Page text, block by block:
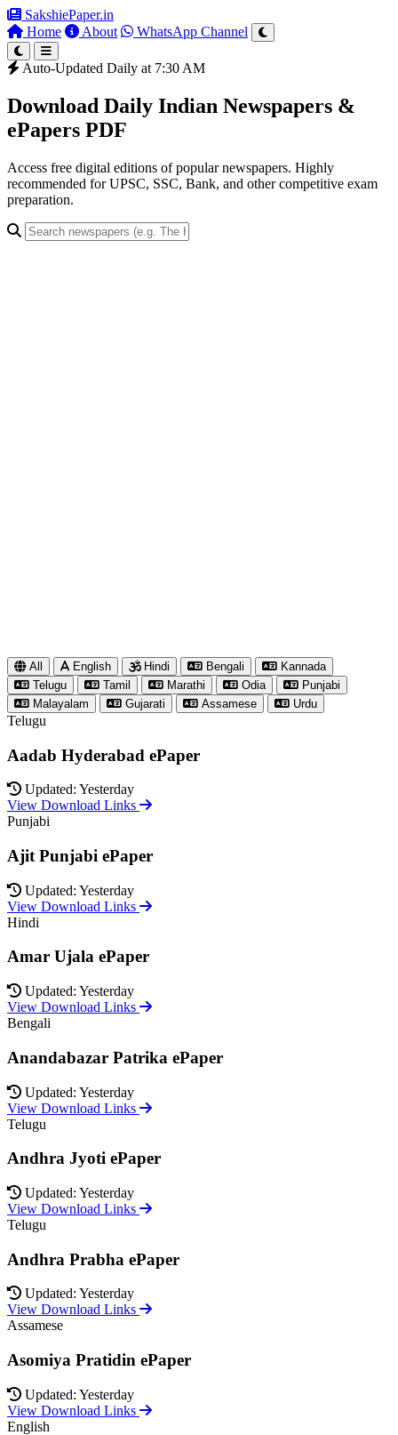
SakshiePaper.in
Home
About WhatsApp Channel
Auto-Updated Daily at 7:30 AM
Download Daily Indian Newspapers &
ePapers PDF
Access free digital editions of popular newspapers. Highly
recommended for UPSC, SSC, Bank, and other competitive exam
preparation.
All English Hindi Bengali
Kannada
Telugu
Tamil Marathi Odia
Punjabi
Malayalam
Gujarati Assamese Urdu
Telugu
Aadab Hyderabad ePaper
Updated: Yesterday
View Download Links
Punjabi
Ajit Punjabi ePaper
Updated: Yesterday
View Download Links
Hindi
Amar Ujala ePaper
Updated: Yesterday
View Download Links
Bengali
Anandabazar Patrika ePaper
Updated: Yesterday
View Download Links
Telugu
Andhra Jyoti ePaper
Updated: Yesterday
View Download Links
Telugu
Andhra Prabha ePaper
Updated: Yesterday
View Download Links
Assamese
Asomiya Pratidin ePaper
Updated: Yesterday
View Download Links
English